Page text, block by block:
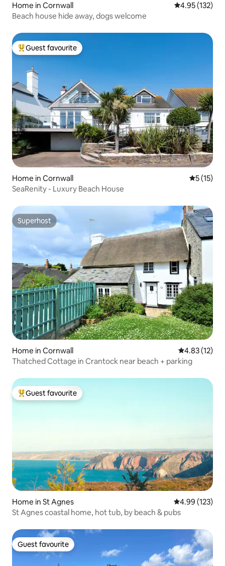
Home in Cornwall 4.95 out of 5
4.95 (132)
Beach house hide away, dogs welcome
Top guest favourite
Guest favourite
Home in Cornwall 5 out of 5
5 (15)
SeaRenity - Luxury Beach House
Superhost
Superhost
Home in Cornwall 4.83 out of 5
4.83 (12)
Thatched Cottage in Crantock near beach + parking
Top guest favourite
Guest favourite
Home in St Agnes 4.99 out of 5
4.99 (123)
St Agnes coastal home, hot tub, by beach & pubs
Guest favourite
Guest favourite